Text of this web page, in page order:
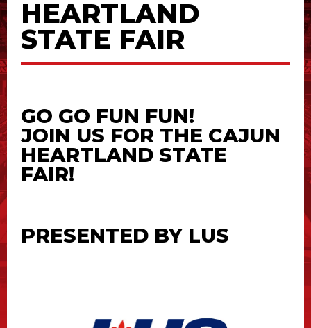
HEARTLAND
STATE FAIR
GO GO FUN FUN!
JOIN US FOR THE CAJUN
HEARTLAND STATE
FAIR!
PRESENTED BY LUS